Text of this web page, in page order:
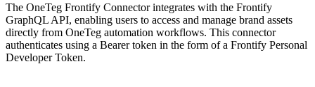
The OneTeg Frontify Connector integrates with the Frontify
GraphQL API, enabling users to access and manage brand assets
directly from OneTeg automation workflows. This connector
authenticates using a Bearer token in the form of a Frontify Personal
Developer Token.